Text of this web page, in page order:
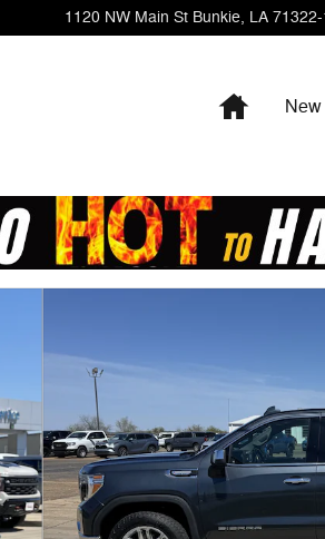
1120 NW Main St Bunkie, LA 71322-
HomeNew